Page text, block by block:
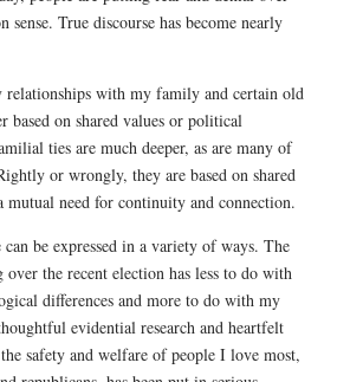
sense. True discourse has become nearly
relationships with my family and certain old
based on shared values or political
ties are much deeper, as are many of
or wrongly, they are based on shared
mutual need for continuity and connection.
be expressed in a variety of ways. The
over the recent election has less to do with
differences and more to do with my
evidential research and heartfelt
safety and welfare of people I love most,